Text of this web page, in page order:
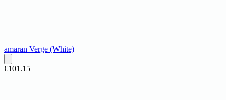
amaran Verge (White)
€101.15